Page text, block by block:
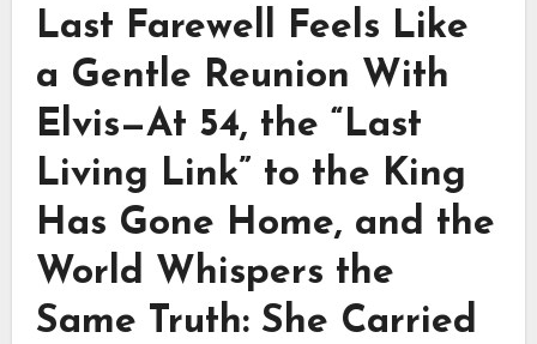
Last Farewell Feels Like
a Gentle Reunion With
Elvis—At 54, the “Last
Living Link” to the King
Has Gone Home, and the
World Whispers the
Same Truth: She Carried